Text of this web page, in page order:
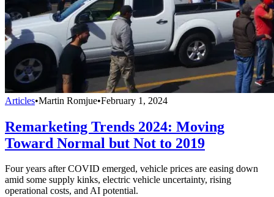
Articles•Martin Romjue•February 1, 2024
Remarketing Trends 2024: Moving
Toward Normal but Not to 2019
Four years after COVID emerged, vehicle prices are easing down
amid some supply kinks, electric vehicle uncertainty, rising
operational costs, and AI potential.